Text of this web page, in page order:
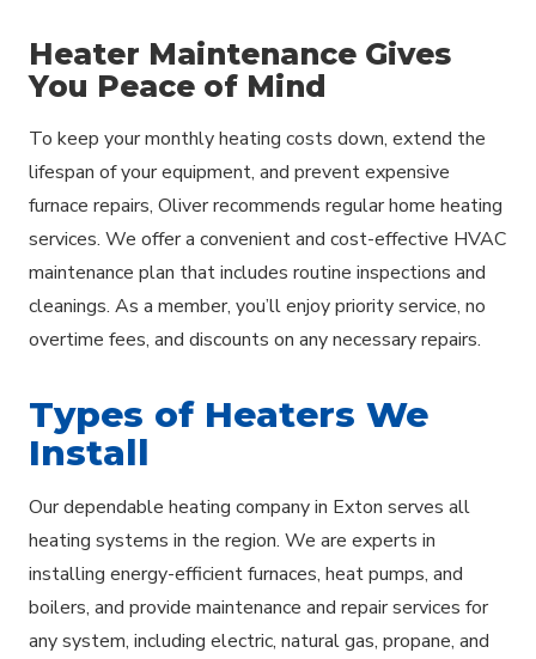
Heater Maintenance Gives
You Peace of Mind
To keep your monthly heating costs down, extend the
lifespan of your equipment, and prevent expensive
furnace repairs, Oliver recommends regular home heating
services. We offer a convenient and cost-effective HVAC
maintenance plan that includes routine inspections and
cleanings. As a member, you’ll enjoy priority service, no
overtime fees, and discounts on any necessary repairs.
Types of Heaters We
Install
Our dependable heating company in Exton serves all
heating systems in the region. We are experts in
installing energy-efficient furnaces, heat pumps, and
boilers, and provide maintenance and repair services for
any system, including electric, natural gas, propane, and